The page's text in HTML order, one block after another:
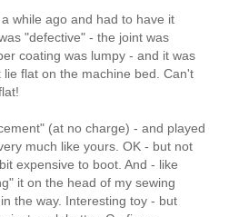
while ago and had to have it
"defective" - the joint was
coating was lumpy - and it was
flat on the machine bed. Can't
(at no charge) - and played
much like yours. OK - but not
expensive to boot. And - like
it on the head of my sewing
the way. Interesting toy - but